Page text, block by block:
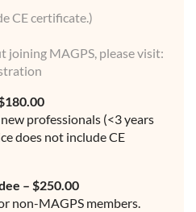
CE certificate.)
joining MAGPS, please visit:
professionals (<3 years
does not include CE
– $250.00
non-MAGPS members.